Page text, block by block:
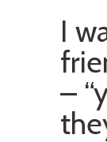
I
–